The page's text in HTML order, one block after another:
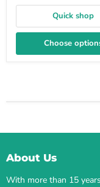
Quick shop
Choose
About Us
With more than 15